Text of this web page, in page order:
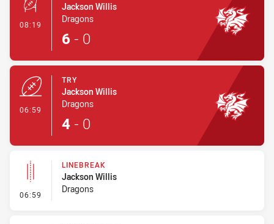
08:19 - Conversion-Made
Jackson Willis
Dragons
6 - 0
06:59
TRY
Jackson Willis
Dragons
4 - 0
06:59 - Linebreak
LINEBREAK
Jackson Willis
Dragons